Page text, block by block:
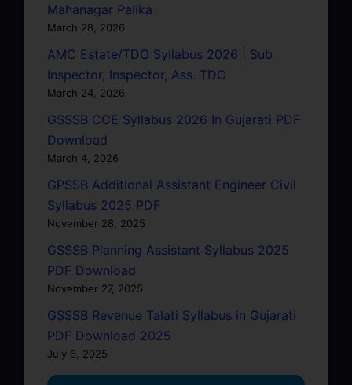
Mahanagar Palika
March 28, 2026
AMC Estate/TDO Syllabus 2026 | Sub
Inspector, Inspector, Ass. TDO
March 24, 2026
GSSSB CCE Syllabus 2026 In Gujarati PDF
Download
March 4, 2026
GPSSB Additional Assistant Engineer Civil
Syllabus 2025 PDF
November 28, 2025
GSSSB Planning Assistant Syllabus 2025
PDF Download
November 27, 2025
GSSSB Revenue Talati Syllabus in Gujarati
PDF Download 2025
July 6, 2025